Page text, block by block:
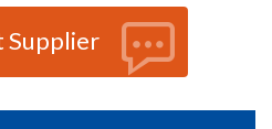
Supplier